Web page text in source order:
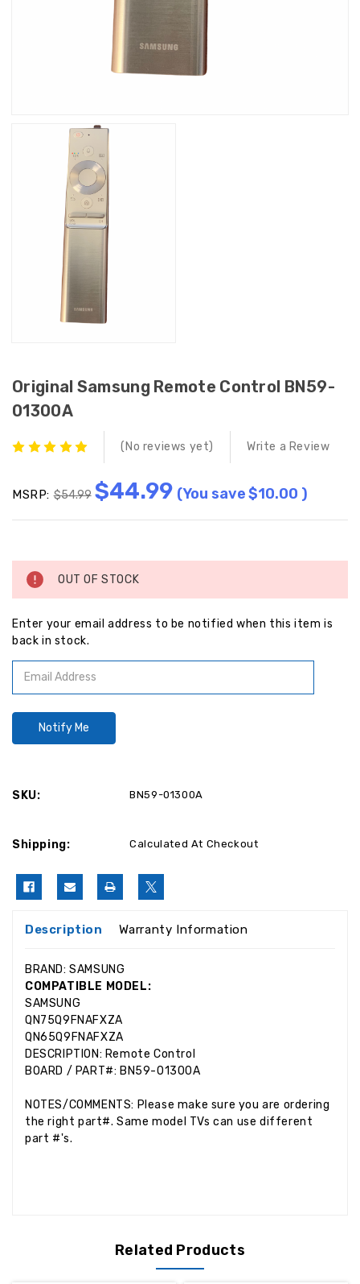
Original Samsung Remote Control BN59-
01300A
(No reviews yet) Write a Review
MSRP:$54.99 $44.99 (You save$10.00 )
Stock:
OUT OF STOCK
Enter your email address to be notified when this item is
back in stock.
SKU: BN59-01300A
Shipping: Calculated At Checkout
Description Warranty Information
BRAND: SAMSUNG
COMPATIBLE MODEL:
SAMSUNG
QN75Q9FNAFXZA
QN65Q9FNAFXZA
DESCRIPTION: Remote Control
BOARD / PART#: BN59-01300A
NOTES/COMMENTS: Please make sure you are ordering
the right part#. Same model TVs can use different
part #'s.
Related Products